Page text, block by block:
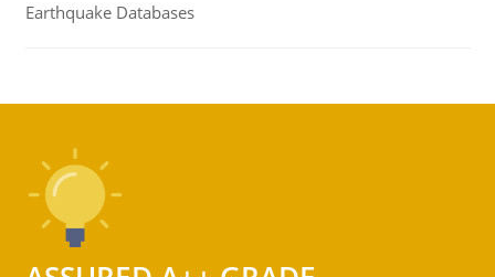
Earthquake Databases